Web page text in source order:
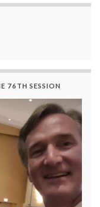
76TH SESSION